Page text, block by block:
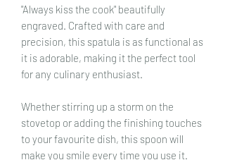
"Always kiss the cook" beautifully
engraved. Crafted with care and
precision, this spatula is as functional as
it is adorable, making it the perfect tool
for any culinary enthusiast.
Whether stirring up a storm on the
stovetop or adding the finishing touches
to your favourite dish, this spoon will
make you smile every time you use it.